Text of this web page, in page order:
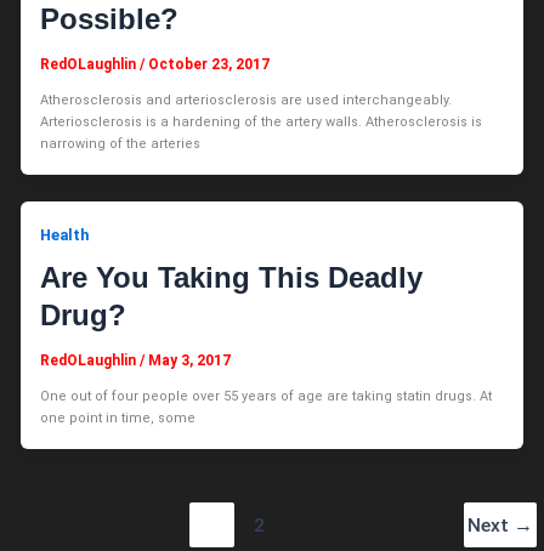
Possible?
RedOLaughlin/ October 23, 2017
Atherosclerosis and arteriosclerosis are used interchangeably.
Arteriosclerosis is a hardening of the artery walls. Atherosclerosis is
narrowing of the arteries
Health
Are You Taking This Deadly
Drug?
RedOLaughlin/ May 3, 2017
One out of four people over 55 years of age are taking statin drugs. At
one point in time, some
2 Next →